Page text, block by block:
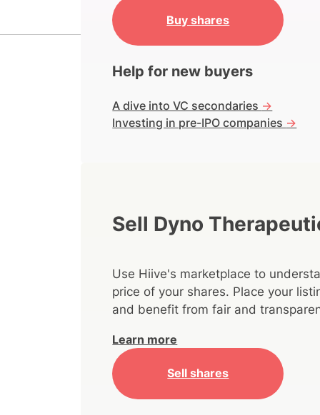
Buy shares
Help for new buyers
A dive into VC secondaries ->
Investing in pre-IPO companies ->
Sell Dyno
Use Hiive's marketplace to
price of your shares. Place your
and benefit from fair and
Learn more
Sell shares